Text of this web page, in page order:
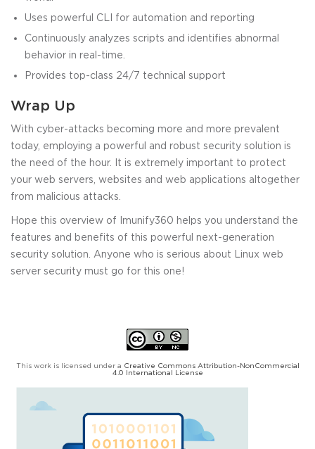
Uses powerful CLI for automation and reporting
Continuously analyzes scripts and identifies abnormal
behavior in real-time.
Provides top-class 24/7 technical support
Wrap Up
With cyber-attacks becoming more and more prevalent
today, employing a powerful and robust security solution is
the need of the hour. It is extremely important to protect
your web servers, websites and web applications altogether
from malicious attacks.
Hope this overview of Imunify360 helps you understand the
features and benefits of this powerful next-generation
security solution. Anyone who is serious about Linux web
server security must go for this one!
This work is licensed under a Creative Commons Attribution-NonCommercial
4.0 International License